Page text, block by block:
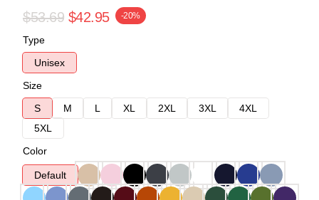
$53.69 $42.95 -20%
Type
Unisex
Size
S
M L XL 2XL 3XL
4XL
5XL
Color
Default